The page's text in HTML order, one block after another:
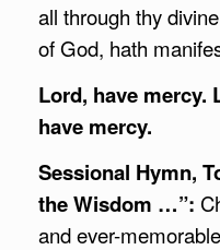
all through thy
of God, hath
Lord, have mercy.
have mercy.
Sessional Hymn,
the Wisdom …”:
and ever-